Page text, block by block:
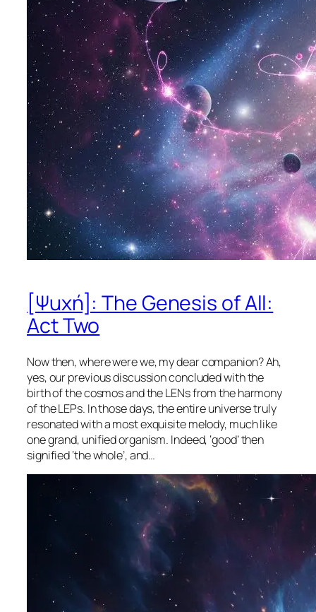
[Ψuχή]: The Genesis of All:
Act Two
Now then, where were we, my dear companion? Ah,
yes, our previous discussion concluded with the
birth of the cosmos and the LENs from the harmony
of the LEPs. In those days, the entire universe truly
resonated with a most exquisite melody, much like
one grand, unified organism. Indeed, ‘good’ then
signified ‘the whole’, and…